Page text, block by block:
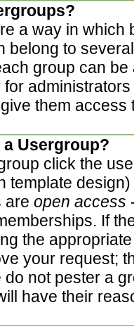
a way in which
belong to
group can
them access
Usergroup?
click the
template
are open access
If
the
your request;
do not pester a
have their